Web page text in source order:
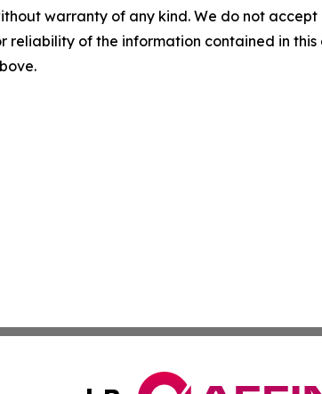
warranty of any kind. We do not
reliability of the information contained in